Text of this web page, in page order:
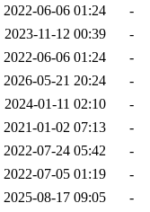
2022-06-06 01:24
-
2023-11-12 00:39
-
2022-06-06 01:24
-
2026-05-21 20:24
-
2024-01-11 02:10
-
2021-01-02 07:13
-
2022-07-24 05:42
-
2022-07-05 01:19
-
2025-08-17 09:05
-